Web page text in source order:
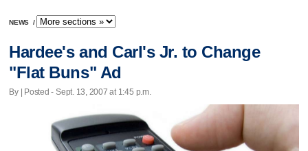
NEWS /
Hardee's and Carl's Jr. to Change
"Flat Buns" Ad
By | Posted - Sept. 13, 2007 at 1:45 p.m.